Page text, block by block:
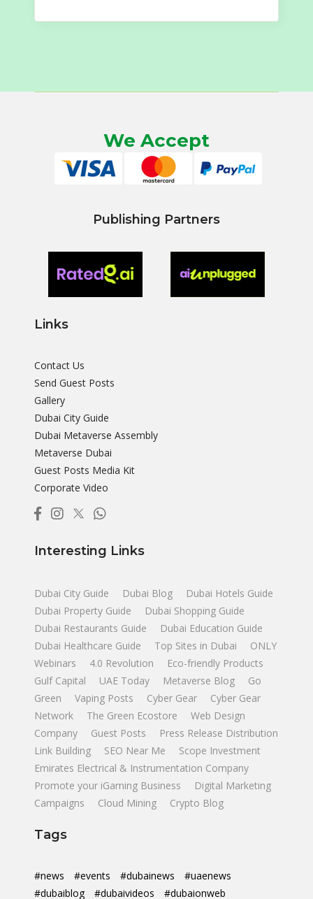
We Accept
Publishing Partners
Links
Contact Us
Send Guest Posts
Gallery
Dubai City Guide
Dubai Metaverse Assembly
Metaverse Dubai
Guest Posts Media Kit
Corporate Video
Interesting Links
Dubai City Guide Dubai Blog
Dubai Hotels Guide
Dubai Property Guide
Dubai Shopping Guide
Dubai Restaurants Guide
Dubai Education Guide
Dubai Healthcare Guide
Top Sites in Dubai
ONLY
Webinars
4.0 Revolution
Eco-friendly Products
Gulf Capital
UAE Today Metaverse Blog
Go
Green
Vaping Posts Cyber Gear
Cyber Gear
Network
The Green Ecostore
Web Design
Company
Guest Posts
Press Release Distribution
Link Building
SEO Near Me
Scope Investment
Emirates Electrical & Instrumentation Company
Promote your iGaming Business
Digital Marketing
Campaigns
Cloud Mining Crypto Blog
Tags
#news #events #dubainews
#uaenews
#dubaiblog
#dubaivideos #dubaionweb